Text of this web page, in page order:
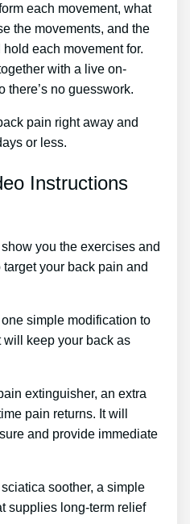
each movement, what
the movements, and the
each movement for.
with a live on-
there’s no guesswork.
pain right away and
or less.
Instructions
you the exercises and
your back pain and
simple modification to
keep your back as
extinguisher, an extra
pain returns. It will
and provide immediate
soother, a simple
supplies long-term relief